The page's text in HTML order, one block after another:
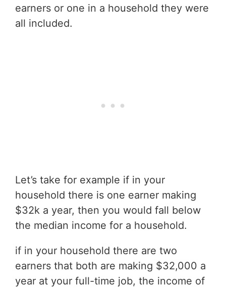
earners or one in a household they were
all included.
Let’s take for example if in your
household there is one earner making
$32k a year, then you would fall below
the median income for a household.
if in your household there are two
earners that both are making $32,000 a
year at your full-time job, the income of